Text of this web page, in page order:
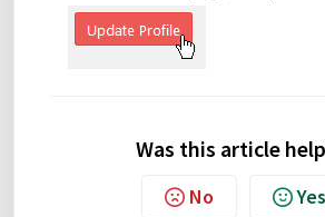
Was this article
No Yes